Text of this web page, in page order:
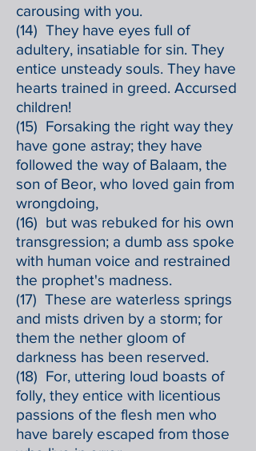
carousing with you.
(14) They have eyes full of
adultery, insatiable for sin. They
entice unsteady souls. They have
hearts trained in greed. Accursed
children!
(15) Forsaking the right way they
have gone astray; they have
followed the way of Balaam, the
son of Beor, who loved gain from
wrongdoing,
(16) but was rebuked for his own
transgression; a dumb ass spoke
with human voice and restrained
the prophet's madness.
(17) These are waterless springs
and mists driven by a storm; for
them the nether gloom of
darkness has been reserved.
(18) For, uttering loud boasts of
folly, they entice with licentious
passions of the flesh men who
have barely escaped from those